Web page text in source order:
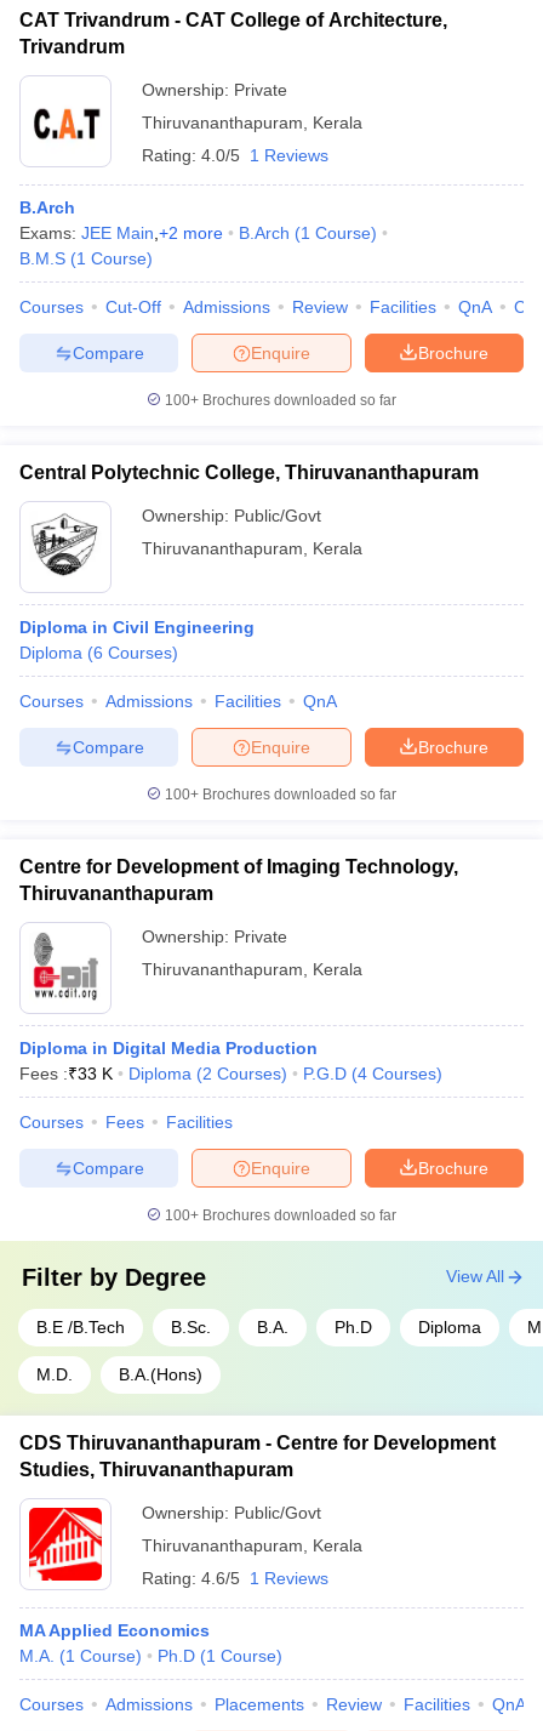
CAT Trivandrum - CAT College of Architecture,
Trivandrum
Ownership: Private
Thiruvananthapuram
Kerala
Rating: 4.0/5 1 Reviews
B.Arch
Exams: JEE Main +2 more B.Arch (1 Course)
B.M.S (1 Course)
Courses Cut-Off Admissions Review Facilities QnA
Brochure
Enquire
Compare
100+ Brochures downloaded so far
Central Polytechnic College, Thiruvananthapuram
Ownership: Public/Govt
Thiruvananthapuram
Kerala
Diploma in Civil Engineering
Diploma (6 Courses)
Courses Admissions Facilities QnA
Brochure
Enquire
Compare
100+ Brochures downloaded so far
Centre for Development of Imaging Technology,
Thiruvananthapuram
Ownership: Private
Thiruvananthapuram
Kerala
Diploma in Digital Media Production
Fees :₹33 K Diploma (2 Courses) P.G.D (4 Courses)
Courses Fees Facilities
Brochure
Enquire
Compare
100+ Brochures downloaded so far
Filter by Degree
B.E /B.Tech B.Sc. B.A. Ph.D Diploma
M.D. B.A.(Hons)
View All
CDS Thiruvananthapuram - Centre for Development
Studies, Thiruvananthapuram
Ownership: Public/Govt
Thiruvananthapuram
Kerala
Rating: 4.6/5 1 Reviews
MA Applied Economics
M.A. (1 Course) Ph.D (1 Course)
Courses Admissions Placements Review Facilities QnA